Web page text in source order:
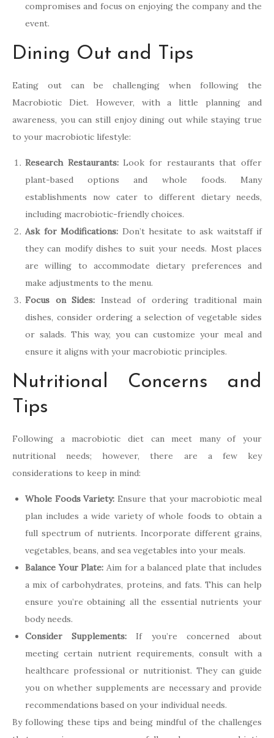
compromises and focus on enjoying the company and the
event.
Dining Out and Tips
Eating out can be challenging when following the
Macrobiotic Diet. However, with a little planning and
awareness, you can still enjoy dining out while staying true
to your macrobiotic lifestyle:
Research Restaurants:Look for restaurants that offer
plant-based options and whole foods. Many
establishments now cater to different dietary needs,
including macrobiotic-friendly choices.
Ask for Modifications: Don’t hesitate to ask waitstaff if
they can modify dishes to suit your needs. Most places
are willing to accommodate dietary preferences and
make adjustments to the menu.
Focus on Sides: Instead of ordering traditional main
dishes, consider ordering a selection of vegetable sides
or salads. This way, you can customize your meal and
ensure it aligns with your macrobiotic principles.
Nutritional Concerns and
Tips
Following a macrobiotic diet can meet many of your
nutritional needs; however, there are a few key
considerations to keep in mind:
Whole Foods Variety: Ensure that your macrobiotic meal
plan includes a wide variety of whole foods to obtain a
full spectrum of nutrients. Incorporate different grains,
vegetables, beans, and sea vegetables into your meals.
Balance Your Plate: Aim for a balanced plate that includes
a mix of carbohydrates, proteins, and fats. This can help
ensure you’re obtaining all the essential nutrients your
body needs.
Consider Supplements: If you’re concerned about
meeting certain nutrient requirements, consult with a
healthcare professional or nutritionist. They can guide
you on whether supplements are necessary and provide
recommendations based on your individual needs.
By following these tips and being mindful of the challenges